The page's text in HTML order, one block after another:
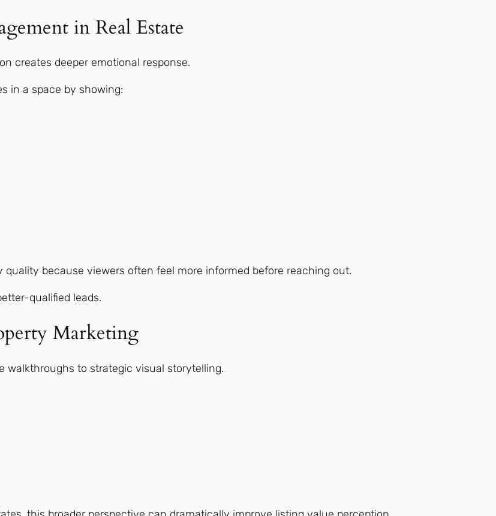
in Real Estate
creates deeper emotional response.
in a space by showing:
because viewers often feel more informed before reaching out.
qualified leads.
Marketing
walkthroughs to strategic visual storytelling.